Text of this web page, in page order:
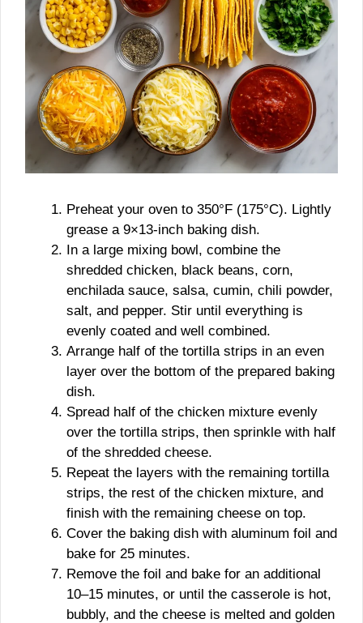
Preheat your oven to 350°F (175°C). Lightly
grease a 9×13-inch baking dish.
In a large mixing bowl, combine the
shredded chicken, black beans, corn,
enchilada sauce, salsa, cumin, chili powder,
salt, and pepper. Stir until everything is
evenly coated and well combined.
Arrange half of the tortilla strips in an even
layer over the bottom of the prepared baking
dish.
Spread half of the chicken mixture evenly
over the tortilla strips, then sprinkle with half
of the shredded cheese.
Repeat the layers with the remaining tortilla
strips, the rest of the chicken mixture, and
finish with the remaining cheese on top.
Cover the baking dish with aluminum foil and
bake for 25 minutes.
Remove the foil and bake for an additional
10–15 minutes, or until the casserole is hot,
bubbly, and the cheese is melted and golden